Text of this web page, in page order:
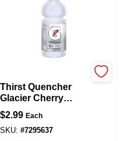
Thirst Quencher
Glacier Cherry
Flavor 20 Oz Bottle
Zero Sugar
$2.99 Each
SKU: #7295637